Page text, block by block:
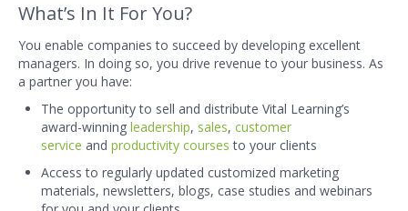
What’s In It For You?
You enable companies to succeed by developing excellent
managers. In doing so, you drive revenue to your business. As
a partner you have:
The opportunity to sell and distribute Vital Learning’s
award-winning leadership, sales, customer
service and productivity courses to your clients
Access to regularly updated customized marketing
materials, newsletters, blogs, case studies and webinars